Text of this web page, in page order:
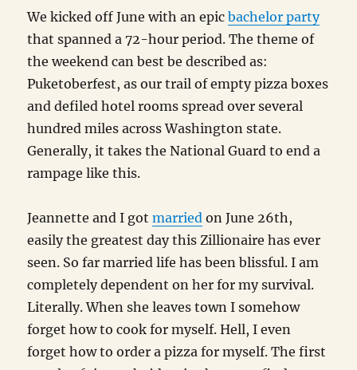
We kicked off June with an epicbachelor party
that spanned a 72-hour period. The theme of
the weekend can best be described as:
Puketoberfest, as our trail of empty pizza boxes
and defiled hotel rooms spread over several
hundred miles across Washington state.
Generally, it takes the National Guard to end a
rampage like this.
Jeannette and I gotmarried on June 26th,
easily the greatest day this Zillionaire has ever
seen. So far married life has been blissful. I am
completely dependent on her for my survival.
Literally. When she leaves town I somehow
forget how to cook for myself. Hell, I even
forget how to order a pizza for myself. The first